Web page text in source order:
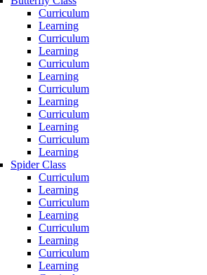
Curriculum
Learning
Curriculum
Learning
Curriculum
Learning
Curriculum
Learning
Curriculum
Learning
Curriculum
Learning
Spider Class
Curriculum
Learning
Curriculum
Learning
Curriculum
Learning
Curriculum
Learning